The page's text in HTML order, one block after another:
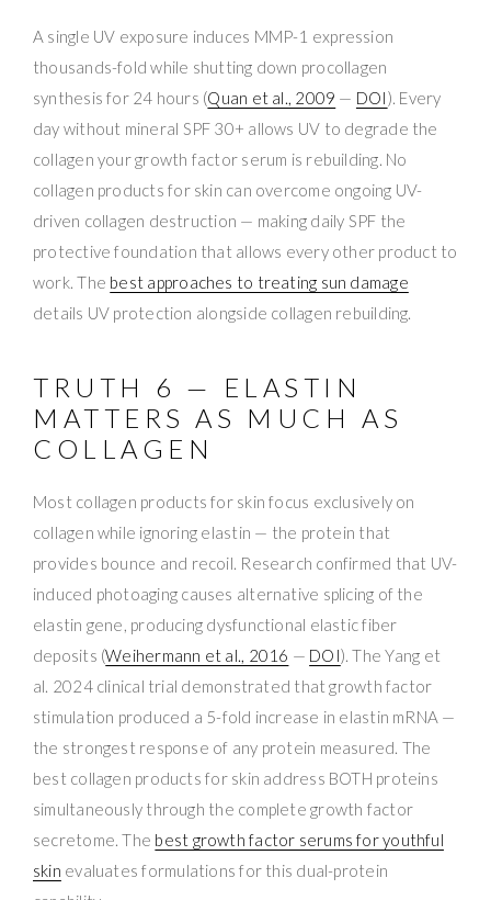
A single UV exposure induces MMP-1 expression
thousands-fold while shutting down procollagen
synthesis for 24 hours (Quan et al., 2009 — DOI). Every
day without mineral SPF 30+ allows UV to degrade the
collagen your growth factor serum is rebuilding. No
collagen products for skin can overcome ongoing UV-
driven collagen destruction — making daily SPF the
protective foundation that allows every other product to
work. The best approaches to treating sun damage
details UV protection alongside collagen rebuilding.
TRUTH 6 — ELASTIN
MATTERS AS MUCH AS
COLLAGEN
Most collagen products for skin focus exclusively on
collagen while ignoring elastin — the protein that
provides bounce and recoil. Research confirmed that UV-
induced photoaging causes alternative splicing of the
elastin gene, producing dysfunctional elastic fiber
deposits (Weihermann et al., 2016 — DOI). The Yang et
al. 2024 clinical trial demonstrated that growth factor
stimulation produced a 5-fold increase in elastin mRNA —
the strongest response of any protein measured. The
best collagen products for skin address BOTH proteins
simultaneously through the complete growth factor
secretome. The best growth factor serums for youthful
skin evaluates formulations for this dual-protein